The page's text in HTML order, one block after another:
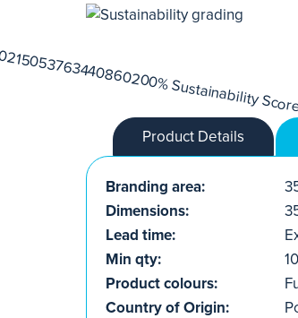
Product Details
Branding area:
Dimensions:
Lead time:
Min qty:
Product colours:
Country of Origin: